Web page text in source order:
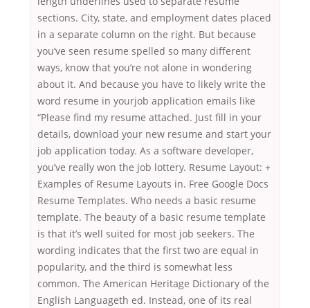
sections. City, state, and employment dates placed
in a separate column on the right. But because
you’ve seen resume spelled so many different
ways, know that you’re not alone in wondering
about it. And because you have to likely write the
word resume in yourjob application emails like
“Please find my resume attached. Just fill in your
details, download your new resume and start your
job application today. As a software developer,
you’ve really won the job lottery. Resume Layout: +
Examples of Resume Layouts in. Free Google Docs
Resume Templates. Who needs a basic resume
template. The beauty of a basic resume template
is that it’s well suited for most job seekers. The
wording indicates that the first two are equal in
popularity, and the third is somewhat less
common. The American Heritage Dictionary of the
English Languageth ed. Instead, one of its real